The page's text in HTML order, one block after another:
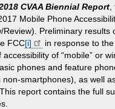
CVAA Biennial Report
Mobile Phone
Review). Preliminary results
FCC[i]
in response to
accessibility of “mobile” or
phones and feature
smartphones), as well
This report contains the full